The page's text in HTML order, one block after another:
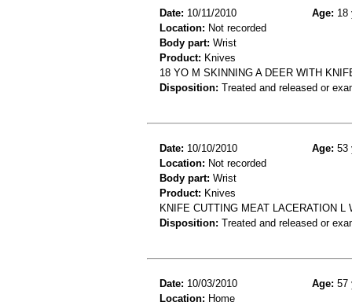
Date: 10/11/2010 Age: 18
Location: Not recorded
Body part: Wrist
Product: Knives
18 YO M SKINNING A DEER WITH
Disposition: Treated and released or
Date: 10/10/2010 Age: 53
Location: Not recorded
Body part: Wrist
Product: Knives
KNIFE CUTTING MEAT LACERATION L
Disposition: Treated and released or
Date: 10/03/2010 Age: 57
Location: Home